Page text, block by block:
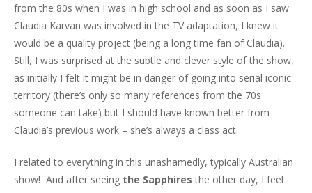
from the 80s when I was in high school and as soon as I saw
Claudia Karvan was involved in the TV adaptation, I knew it
would be a quality project (being a long time fan of Claudia).
Still, I was surprised at the subtle and clever style of the show,
as initially I felt it might be in danger of going into serial iconic
territory (there’s only so many references from the 70s
someone can take) but I should have known better from
Claudia’s previous work – she’s always a class act.
I related to everything in this unashamedly, typically Australian
show! And after seeing the Sapphires the other day, I feel